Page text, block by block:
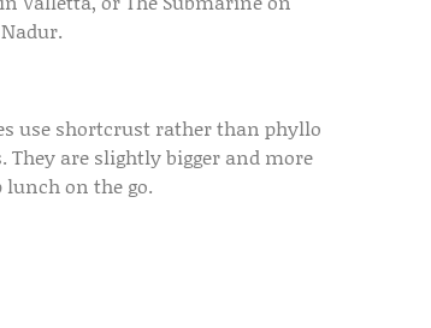
use shortcrust rather than phyllo
are slightly bigger and more
on the go.